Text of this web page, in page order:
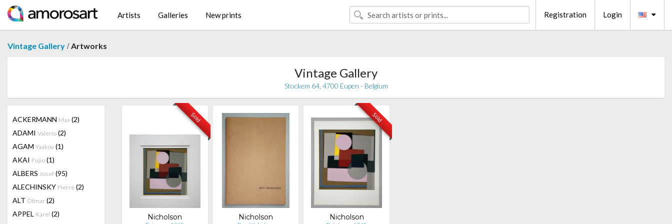
Artists Galleries New prints Registration Login
Vintage Gallery /Artworks
Vintage Gallery
Stockem 64, 4700 Eupen - Belgium
ACKERMANN Max (2)
ADAMI Valerio (2)
AGAM Yaakov (1)
AKAI Fujio (1)
ALBERS Josef (95)
ALECHINSKY Pierre (2)
ALT Otmar (2)
APPEL Karel (2)
Sold
Nicholson Nicholson
Sold
Nicholson